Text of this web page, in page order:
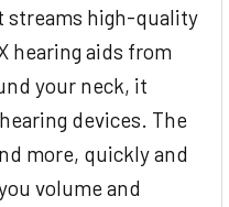
streams high-quality
hearing aids from
your neck, it
devices. The
more, quickly and
volume and